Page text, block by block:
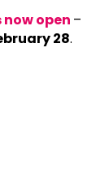
now open –
28.